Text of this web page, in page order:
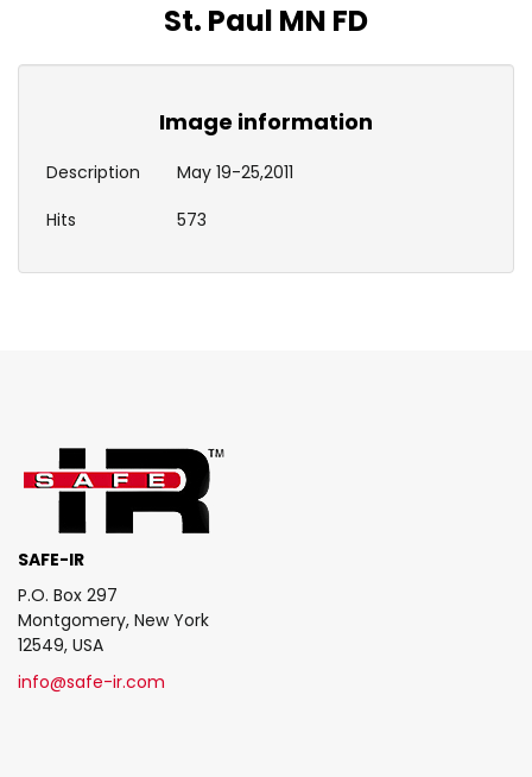
St. Paul MN FD
Image information
Description
May 19-25,2011
Hits
573
SAFE-IR
P.O. Box 297
Montgomery, New York
12549, USA
info@safe-ir.com